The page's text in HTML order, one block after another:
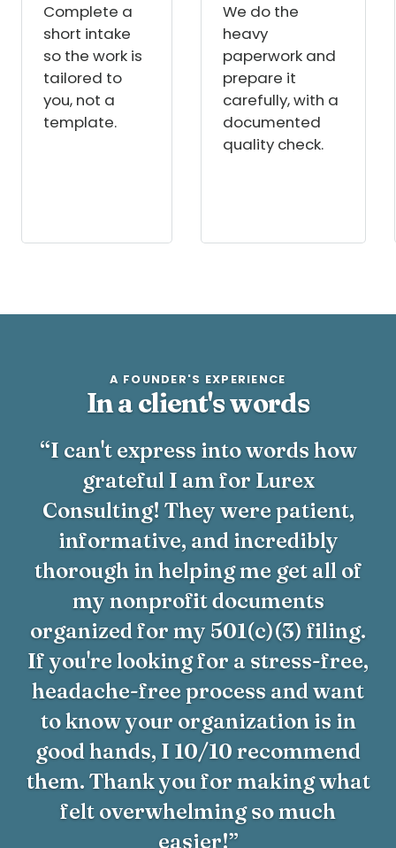
Complete a
short intake
so the work is
tailored to
you, not a
template.
We do the
heavy
paperwork and
prepare it
carefully, with a
documented
quality check.
A FOUNDER'S EXPERIENCE
In a client's words
“I can't express into words how
grateful I am for Lurex
Consulting! They were patient,
informative, and incredibly
thorough in helping me get all of
my nonprofit documents
organized for my 501(c)(3) filing.
If you're looking for a stress-free,
headache-free process and want
to know your organization is in
good hands, I 10/10 recommend
them. Thank you for making what
felt overwhelming so much
easier!”